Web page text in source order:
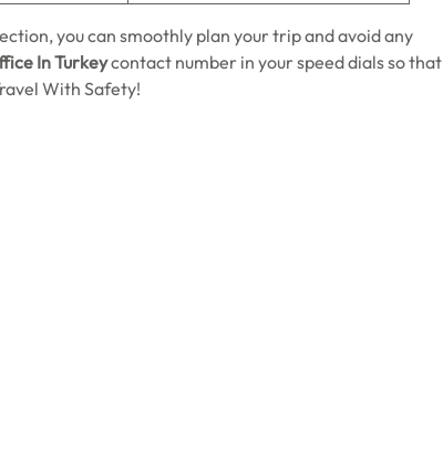
you can smoothly plan your trip and avoid any
In Turkeycontact number in your speed dials so that
With Safety!